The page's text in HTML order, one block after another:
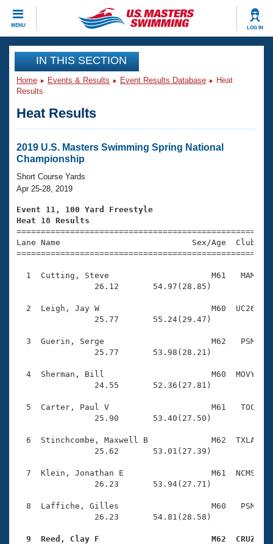
MENU LOG IN
CLOSE
Training
Workout Library
Articles And Videos
Swimming 101
Training Plans
Swimming Guides
Video Stroke Analysis
Club Finder
Events
Virtual And Fitness Events
2026 Summer Nationals
National Championships
Results And Rankings
Records
Eligibility Policy
Club Finder
Workout Library
About Us
What Is Masters Swimming?
USMS Community
Logo Merchandise
Membership Benefits
Open Water Central
Club Central
Coach Central
Volunteer Central
Adult Learn-To-Swim Central
Join
IN THIS SECTION
Home Events & Results Event Results Database
Heat
Results
Heat Results
2019 U.S. Masters Swimming Spring National
Championship
Short Course Yards
Apr 25-28, 2019
Event 11, 100 Yard Freestyle
Heat 18 Results
Lane Name                           Sex/Age
1  Cutting, Steve                     M61   MAM
                26.12       54.97(28.85)
2  Leigh, Jay W                       M60  UC26
                25.77       55.24(29.47)
3  Guerin, Serge                      M62   PSM
                25.77       53.98(28.21)
4  Sherman, Bill                      M60  MOVY
                24.55       52.36(27.81)
5  Carter, Paul V                     M61   TOC
                25.90       53.40(27.50)
6  Stinchcombe, Maxwell B             M62  TXLA
                25.62       53.01(27.39)
7  Klein, Jonathan E                  M61  NCMS
                26.23       53.94(27.71)
8  Laffiche, Gilles                   M60   PSM
                26.23       54.81(28.58)
9  Reed, Clay F                       M62  CRUZ